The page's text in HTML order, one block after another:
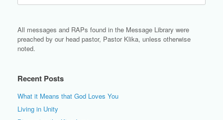
All messages and RAPs found in the Message Library were
preached by our head pastor, Pastor Klika, unless otherwise
noted.
Recent Posts
What it Means that God Loves You
Living in Unity